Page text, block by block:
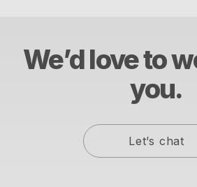
We’d love to
you.
Let’s chat